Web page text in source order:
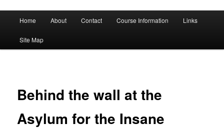
DST 500
Skip
to
Skip
to
Home About Contact Course Information Links
Site Map
Behind the wall at the
Asylum for the Insane